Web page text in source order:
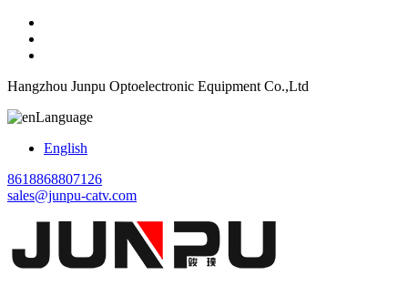
Hangzhou Junpu Optoelectronic Equipment Co.,Ltd
Language
English
8618868807126
sales@junpu-catv.com